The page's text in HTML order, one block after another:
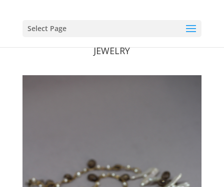
Select Page
JEWELRY